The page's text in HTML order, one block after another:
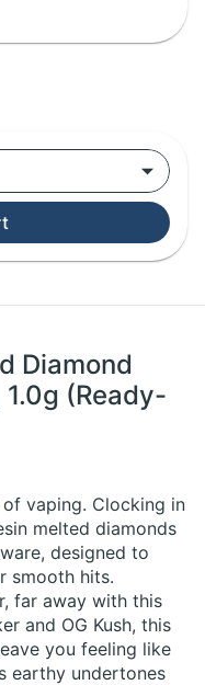
Diamond
(Ready-
vaping. Clocking in
melted diamonds
designed to
smooth hits.
far away with this
and OG Kush, this
you feeling like
earthy undertones